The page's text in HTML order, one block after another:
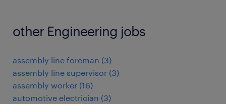
other Engineering jobs
assembly line foreman (3)
assembly line supervisor (3)
assembly worker (16)
automotive electrician (3)